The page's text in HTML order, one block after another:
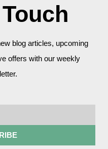
blog articles, upcoming
offers with our weekly